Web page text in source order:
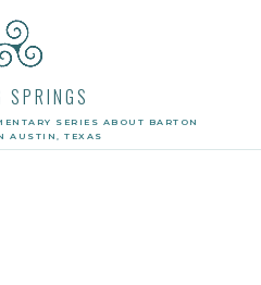
SPRINGS
SERIES ABOUT BARTON
AUSTIN, TEXAS